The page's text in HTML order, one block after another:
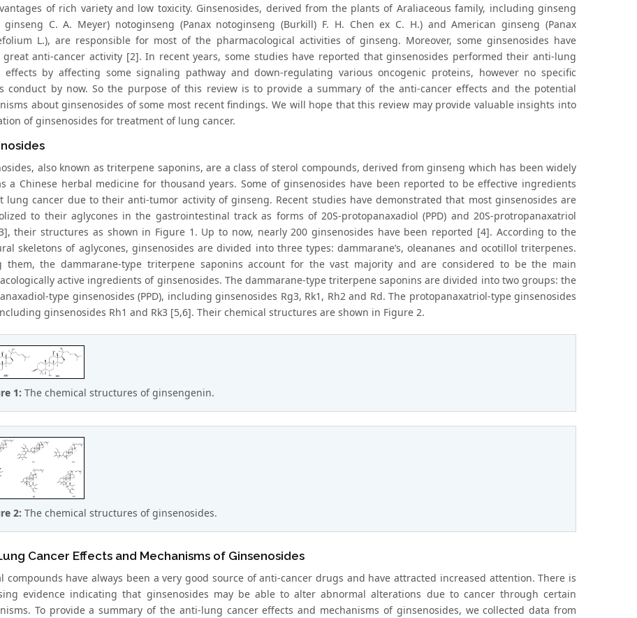
of rich variety and low toxicity. Ginsenosides, derived from the plants of Araliaceous family, including ginseng
ginseng C. A. Meyer) notoginseng (Panax notoginseng (Burkill) F. H. Chen ex C. H.) and American ginseng (Panax
L.), are responsible for most of the pharmacological activities of ginseng. Moreover, some ginsenosides have
great anti-cancer activity [2]. In recent years, some studies have reported that ginsenosides performed their anti-lung
effects by affecting some signaling pathway and down-regulating various oncogenic proteins, however no specific
conduct by now. So the purpose of this review is to provide a summary of the anti-cancer effects and the potential
about ginsenosides of some most recent findings. We will hope that this review may provide valuable insights into
of ginsenosides for treatment of lung cancer.
also known as triterpene saponins, are a class of sterol compounds, derived from ginseng which has been widely
a Chinese herbal medicine for thousand years. Some of ginsenosides have been reported to be effective ingredients
lung cancer due to their anti-tumor activity of ginseng. Recent studies have demonstrated that most ginsenosides are
to their aglycones in the gastrointestinal track as forms of 20S-protopanaxadiol (PPD) and 20S-protropanaxatriol
their structures as shown in Figure 1. Up to now, nearly 200 ginsenosides have been reported [4]. According to the
skeletons of aglycones, ginsenosides are divided into three types: dammarane’s, oleananes and ocotillol triterpenes.
them, the dammarane-type triterpene saponins account for the vast majority and are considered to be the main
active ingredients of ginsenosides. The dammarane-type triterpene saponins are divided into two groups: the
type ginsenosides (PPD), including ginsenosides Rg3, Rk1, Rh2 and Rd. The protopanaxatriol-type ginsenosides
ginsenosides Rh1 and Rk3 [5,6]. Their chemical structures are shown in Figure 2.
1: The chemical structures of ginsengenin.
2: The chemical structures of ginsenosides.
Cancer Effects and Mechanisms of Ginsenosides
compounds have always been a very good source of anti-cancer drugs and have attracted increased attention. There is
evidence indicating that ginsenosides may be able to alter abnormal alterations due to cancer through certain
To provide a summary of the anti-lung cancer effects and mechanisms of ginsenosides, we collected data from